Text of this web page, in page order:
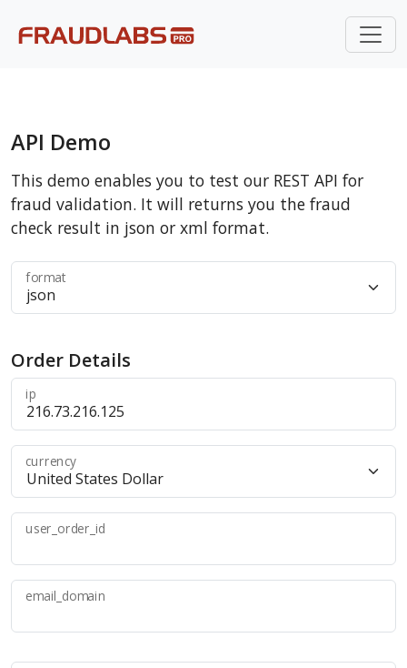
API Demo
This demo enables you to test our REST API for
fraud validation. It will returns you the fraud
check result in json or xml format.
format
Order Details
ip
currency
user_order_id
email_domain